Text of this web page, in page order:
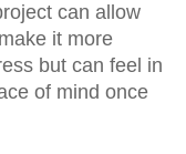
can allow
it more
but can feel in
of mind once